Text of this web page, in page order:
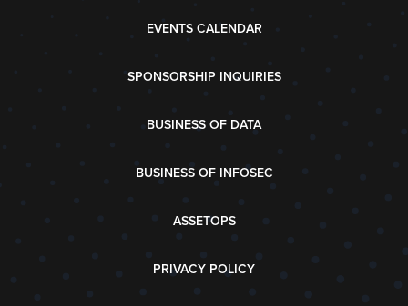
EVENTS CALENDAR
SPONSORSHIP INQUIRIES
BUSINESS OF DATA
BUSINESS OF INFOSEC
ASSETOPS
PRIVACY POLICY